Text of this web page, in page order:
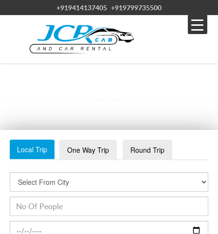
+919414137405 +919799735500
Local Trip One Way Trip Round Trip